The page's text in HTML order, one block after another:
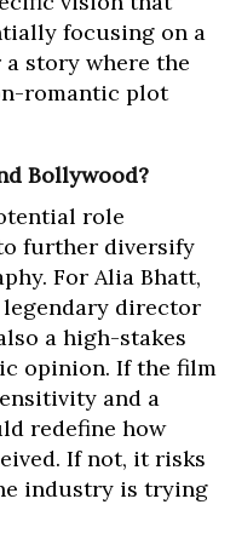
focusing on a
story where the
romantic plot
Bollywood?
role
further diversify
For Alia Bhatt,
legendary director
a high-stakes
opinion. If the film
and a
redefine how
If not, it risks
industry is trying